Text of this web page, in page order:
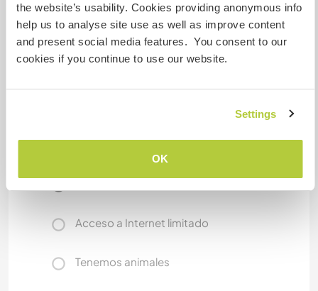
the website’s usability. Cookies providing anonymous info
help us to analyse site use as well as improve content
and present social media features. You consent to our
cookies if you continue to use our website.
Settings
OK
Arjuno. We’ll be happy to give you tips and help
you plan your local adventures!
We aim to provide a warm, respectful, and
meaningful cultural exchange and we hope you
Un poco más de información
Acceso a Internet limitado
Tenemos animales